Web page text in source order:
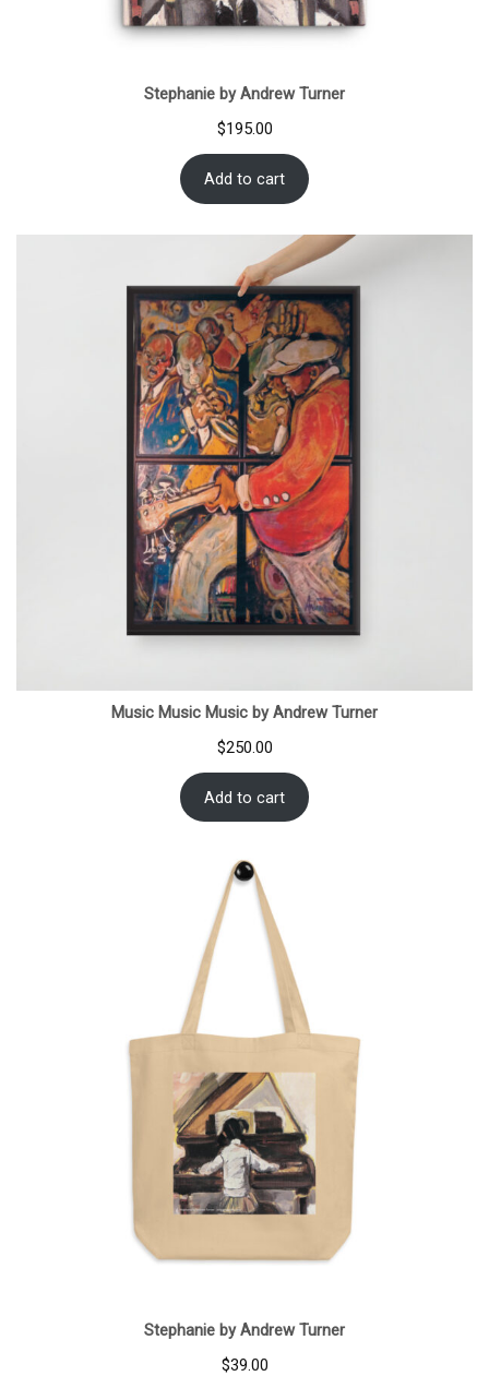
Stephanie by Andrew Turner
$195.00
Add to cart
Music Music Music by Andrew Turner
$250.00
Add to cart
Stephanie by Andrew Turner
$39.00